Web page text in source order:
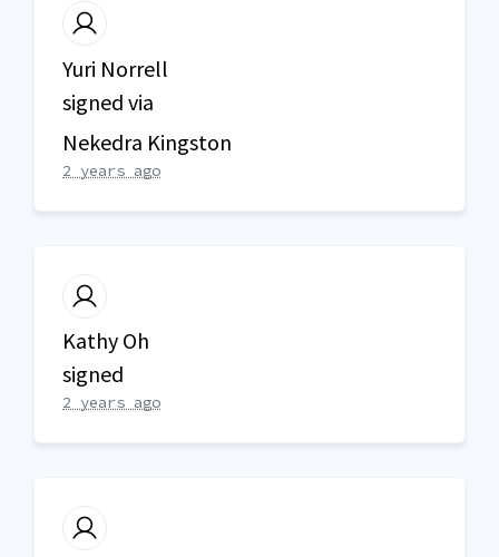
Yuri Norrell
signed via
Nekedra Kingston
2 years ago
Kathy Oh
signed
2 years ago